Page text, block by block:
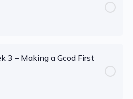
3 – Making a Good First